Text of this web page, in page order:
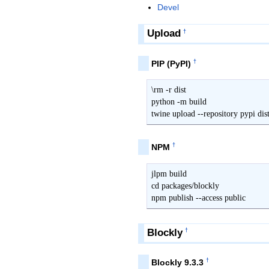
Devel
Upload †
PIP (PyPI) †
\rm -r dist
python -m build
twine upload --repository pypi
NPM †
jlpm build
cd packages/blockly
npm publish --access public
Blockly †
Blockly 9.3.3 †